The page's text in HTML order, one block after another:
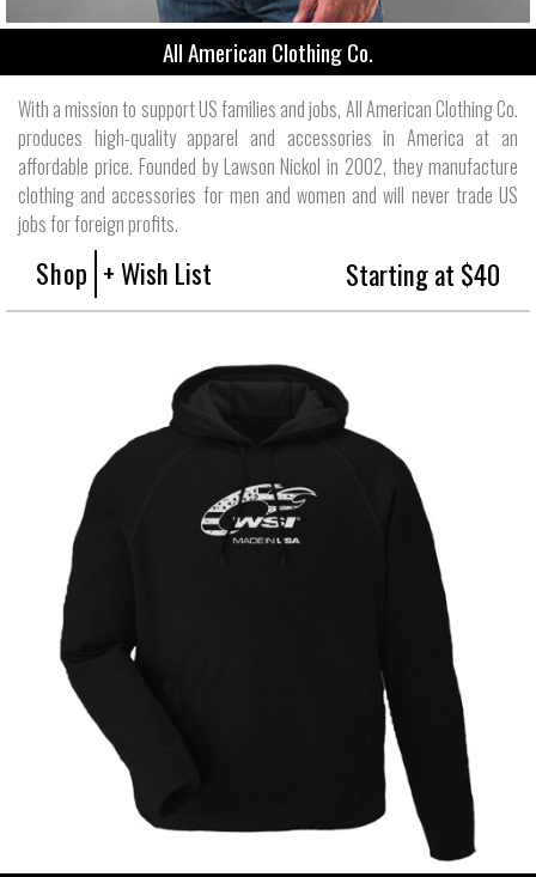
All American Clothing Co.
With a mission to support US families and jobs, All American Clothing Co.
produces high-quality apparel and accessories in America at an
affordable price. Founded by Lawson Nickol in 2002, they manufacture
clothing and accessories for men and women and will never trade US
jobs for foreign profits.
Shop + Wish List Starting at $40